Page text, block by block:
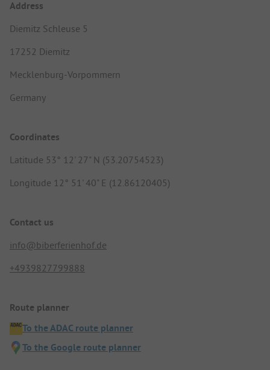
Address
Diemitz Schleuse 5
17252 Diemitz
Mecklenburg-Vorpommern
Germany
Coordinates
Latitude 53° 12' 27" N (53.20754523)
Longitude 12° 51' 40" E (12.86120405)
Contact us
info@biberferienhof.de
+4939827799888
Route planner
To the ADAC route planner
To the Google route planner